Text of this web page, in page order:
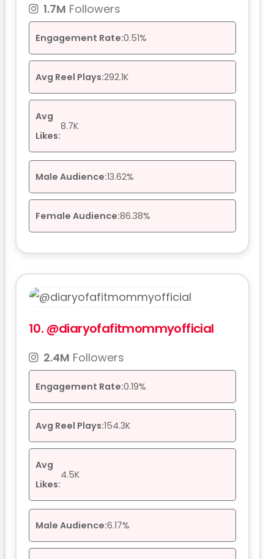
1.7M Followers
Engagement Rate:0.51%
Avg Reel Plays:292.1K
Avg
Likes:
8.7K
Male Audience:13.62%
Female Audience:86.38%
10. @diaryofafitmommyofficial
2.4M Followers
Engagement Rate:0.19%
Avg Reel Plays:154.3K
Avg
Likes:
4.5K
Male Audience:6.17%